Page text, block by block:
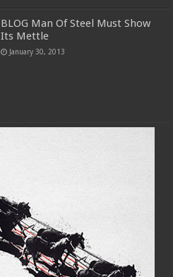
BLOG Man Of Steel Must Show
Its Mettle
January 30, 2013